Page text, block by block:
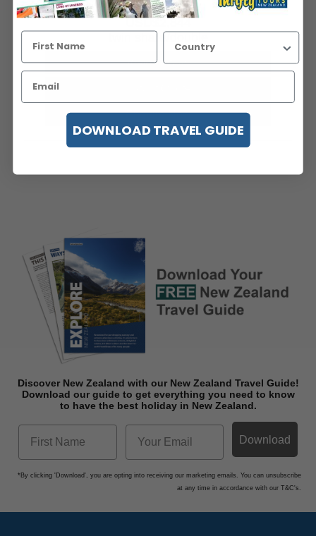
price pp from
USD$2,844
twin share/double
View Details
Enquire Now
Discover New Zealand with our New Zealand Travel Guide!
Download our guide to get everything you need to know
to have the best holiday in New Zealand.
Download
*By clicking 'Download', you are opting into receiving our marketing emails. You can unsubscribe
at any time in accordance with our T&C's.
DOWNLOAD TRAVEL GUIDE